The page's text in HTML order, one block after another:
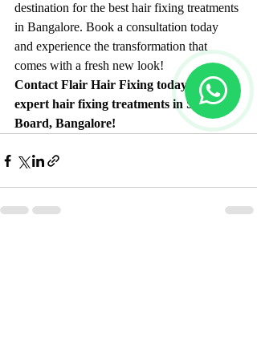
destination for the best hair fixing treatments
in Bangalore. Book a consultation today
and experience the transformation that
comes with a fresh new look!
Contact Flair Hair Fixing today for
expert hair fixing treatments in Silk
Board, Bangalore!